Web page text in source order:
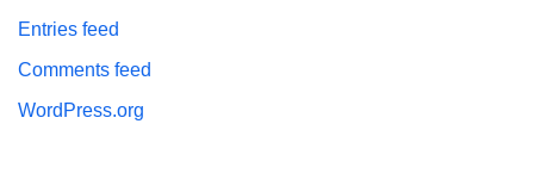
Entries feed
Comments feed
WordPress.org